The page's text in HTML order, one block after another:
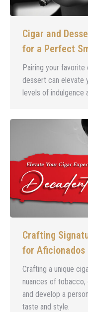
Cigar and
for a Perfect
Pairing your
dessert can elevate
levels of indulgence
Crafting
for Aficionados
Crafting a unique
nuances of
and develop a
taste and style.